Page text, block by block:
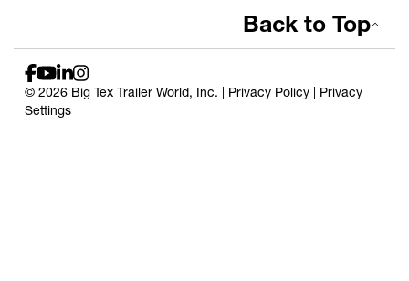
© 2026 Big Tex Trailer World, Inc. | Privacy Policy
Privacy
Settings
Back to Top